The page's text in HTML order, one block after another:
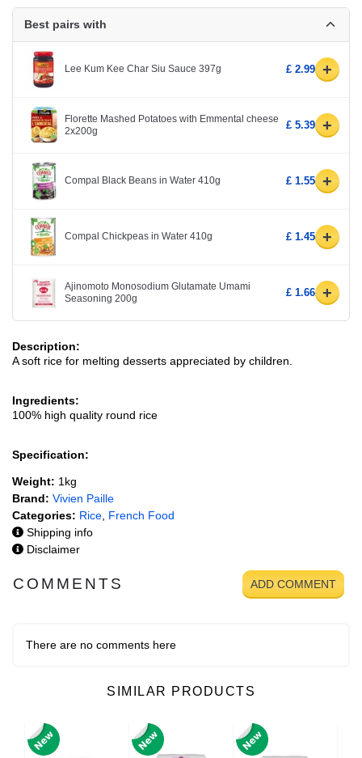
Best pairs with
Lee Kum Kee Char Siu Sauce 397g £ 2.99 +
Florette Mashed Potatoes with Emmental cheese
2x200g
£ 5.39 +
Compal Black Beans in Water 410g £ 1.55 +
Compal Chickpeas in Water 410g £ 1.45 +
Ajinomoto Monosodium Glutamate Umami
Seasoning 200g
£ 1.66 +
Description:
A soft rice for melting desserts appreciated by children.
Ingredients:
100% high quality round rice
Specification:
Weight: 1kg
Brand: Vivien Paille
Categories: Rice French Food
Shipping info
Disclaimer
COMMENTS ADD COMMENT
There are no comments here
SIMILAR PRODUCTS